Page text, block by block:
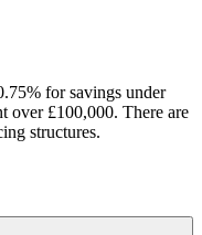
for savings under
over £100,000. There are
structures.